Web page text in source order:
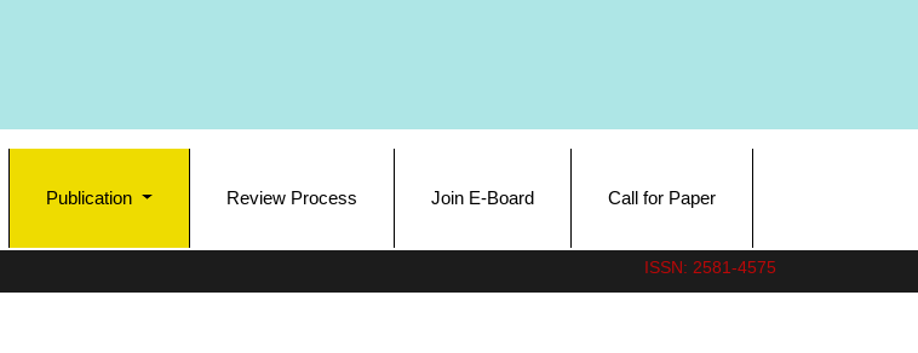
Publication Review Process Join E-Board Call for Paper
ISSN: 2581-4575